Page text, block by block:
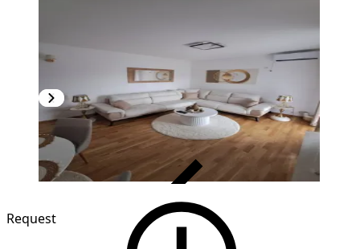
Request